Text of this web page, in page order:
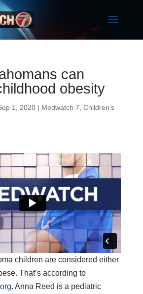
can
obesity
1, 2020 | Medwatch 7 Children's
children are considered either
That’s according to
. Anna Reed is a pediatric